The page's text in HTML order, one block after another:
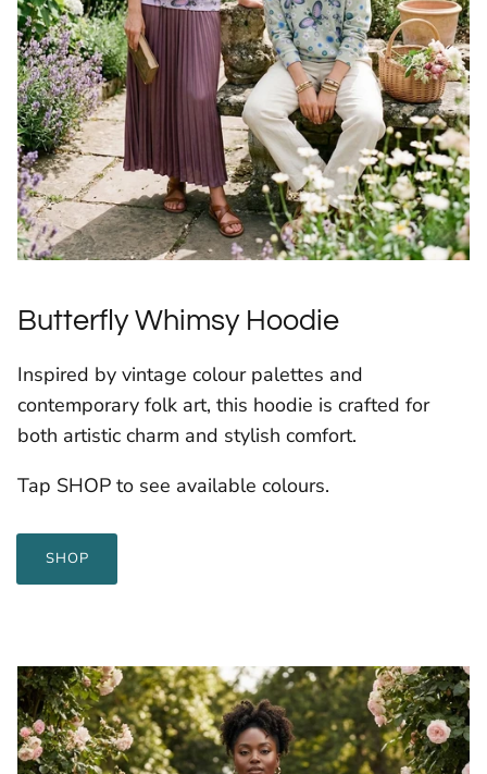
Butterfly Whimsy Hoodie
Inspired by vintage colour palettes and
contemporary folk art, this hoodie is crafted for
both artistic charm and stylish comfort.
Tap SHOP to see available colours.
SHOP